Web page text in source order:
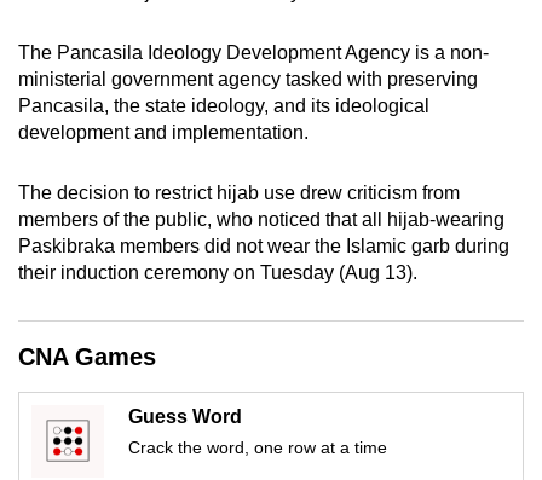
The Pancasila Ideology Development Agency is a non-
ministerial government agency tasked with preserving
Pancasila, the state ideology, and its ideological
development and implementation.
The decision to restrict hijab use drew criticism from
members of the public, who noticed that all hijab-wearing
Paskibraka members did not wear the Islamic garb during
their induction ceremony on Tuesday (Aug 13).
CNA Games
Guess Word
Crack the word, one row at a time
Upgraded
but
still
issues?
Contact
us